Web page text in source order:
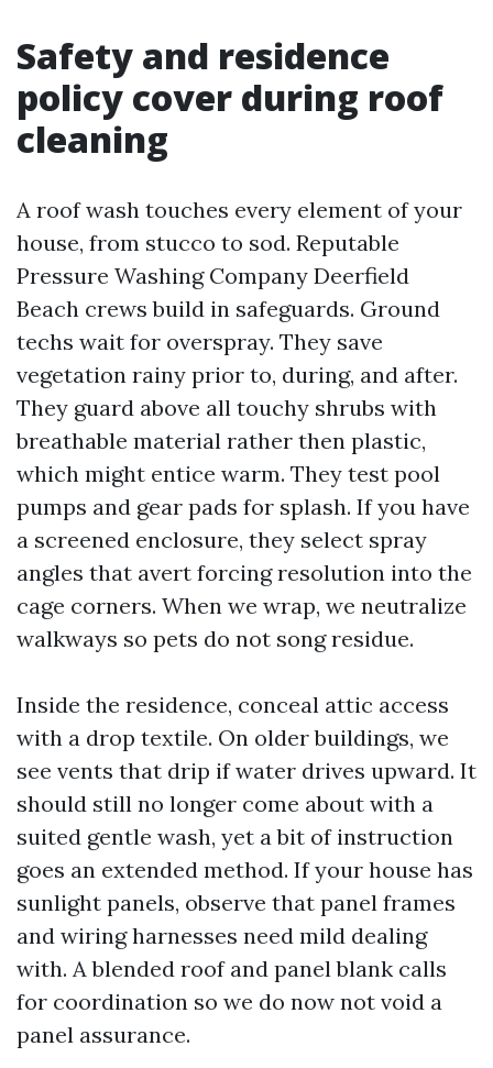
Safety and residence
policy cover during roof
cleaning
A roof wash touches every element of your
house, from stucco to sod. Reputable
Pressure Washing Company Deerfield
Beach crews build in safeguards. Ground
techs wait for overspray. They save
vegetation rainy prior to, during, and after.
They guard above all touchy shrubs with
breathable material rather then plastic,
which might entice warm. They test pool
pumps and gear pads for splash. If you have
a screened enclosure, they select spray
angles that avert forcing resolution into the
cage corners. When we wrap, we neutralize
walkways so pets do not song residue.
Inside the residence, conceal attic access
with a drop textile. On older buildings, we
see vents that drip if water drives upward. It
should still no longer come about with a
suited gentle wash, yet a bit of instruction
goes an extended method. If your house has
sunlight panels, observe that panel frames
and wiring harnesses need mild dealing
with. A blended roof and panel blank calls
for coordination so we do now not void a
panel assurance.